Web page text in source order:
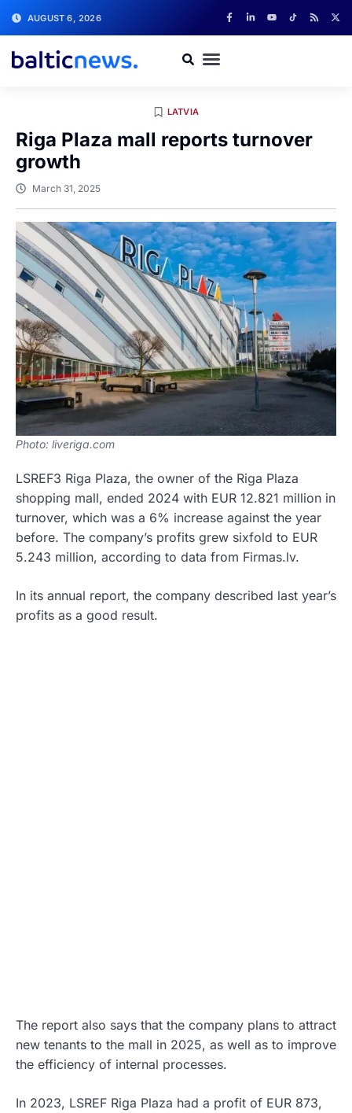
AUGUST 6, 2026
LATVIA
Riga Plaza mall reports turnover
growth
March 31, 2025
Photo: liveriga.com
LSREF3 Riga Plaza, the owner of the Riga Plaza
shopping mall, ended 2024 with EUR 12.821 million in
turnover, which was a 6% increase against the year
before. The company’s profits grew sixfold to EUR
5.243 million, according to data from Firmas.lv.
In its annual report, the company described last year’s
profits as a good result.
The report also says that the company plans to attract
new tenants to the mall in 2025, as well as to improve
the efficiency of internal processes.
In 2023, LSREF Riga Plaza had a profit of EUR 873,